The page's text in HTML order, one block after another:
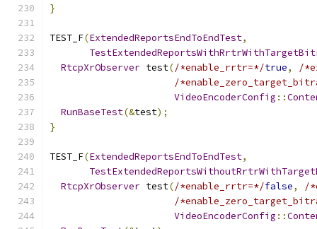
}
TEST_F(ExtendedReportsEndToEndTest,
RtcpXrObserver test(/*enable_rrtr=*/true,
/
/
VideoEncoderConfig ::
RunBaseTest(&test);
}
TEST_F(ExtendedReportsEndToEndTest,
RtcpXrObserver test(/*enable_rrtr=*/false,
/
/
VideoEncoderConfig ::